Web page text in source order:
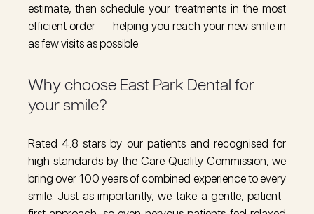
estimate, then schedule your treatments in the most
efficient order — helping you reach your new smile in
as few visits as possible.
Why choose East Park Dental for
your smile?
Rated 4.8 stars by our patients and recognised for
high standards by the Care Quality Commission, we
bring over 100 years of combined experience to every
smile. Just as importantly, we take a gentle, patient-